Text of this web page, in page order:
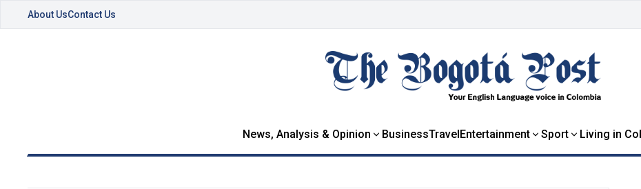
About UsContact Us
News, Analysis & Opinion BusinessTravelEntertainment Sport Living in